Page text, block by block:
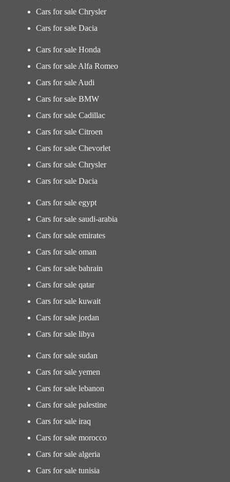
Cars for sale Chrysler
Cars for sale Dacia
Cars for sale Honda
Cars for sale Alfa Romeo
Cars for sale Audi
Cars for sale BMW
Cars for sale Cadillac
Cars for sale Citroen
Cars for sale Chevorlet
Cars for sale Chrysler
Cars for sale Dacia
Cars for sale egypt
Cars for sale saudi-arabia
Cars for sale emirates
Cars for sale oman
Cars for sale bahrain
Cars for sale qatar
Cars for sale kuwait
Cars for sale jordan
Cars for sale libya
Cars for sale sudan
Cars for sale yemen
Cars for sale lebanon
Cars for sale palestine
Cars for sale iraq
Cars for sale morocco
Cars for sale algeria
Cars for sale tunisia